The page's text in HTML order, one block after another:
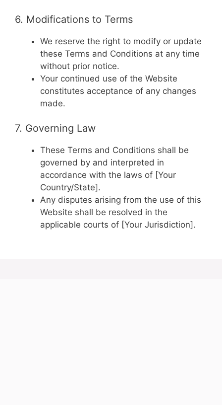
6. Modifications to Terms
We reserve the right to modify or update
these Terms and Conditions at any time
without prior notice.
Your continued use of the Website
constitutes acceptance of any changes
made.
7. Governing Law
These Terms and Conditions shall be
governed by and interpreted in
accordance with the laws of [Your
Country/State].
Any disputes arising from the use of this
Website shall be resolved in the
applicable courts of [Your Jurisdiction].